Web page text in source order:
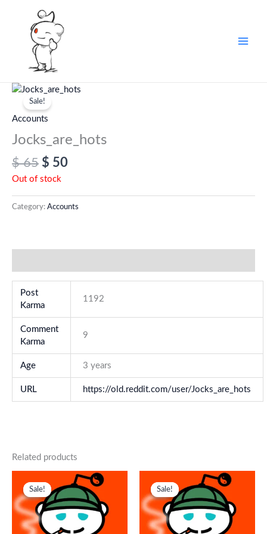
Sale!
Accounts
Jocks_are_hots
$65
Original
price
was:
$ 50
Current
$ 50.
Out of stock
Category: Accounts
Post
Karma
1192
Comment
Karma
9
Age 3 years
URL https://old.reddit.com/user/Jocks_are_hots
Related products
Sale!
Sale!
price
was:
$ 179.
Current
price
is:
$ 85.
Sale!
Sale!
price
was:
$ 218.
Current
price
is:
$ 145.